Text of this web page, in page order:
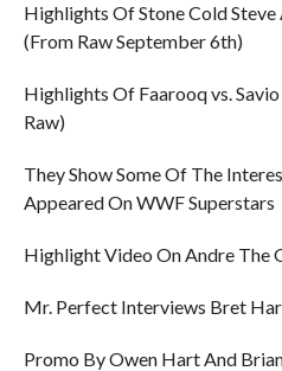
Highlights Of Stone Cold
(From Raw September 6th)
Highlights Of Faarooq vs.
Raw)
They Show Some Of The
Appeared On WWF Superstars
Highlight Video On Andre The
Mr. Perfect Interviews Bret
Promo By Owen Hart And